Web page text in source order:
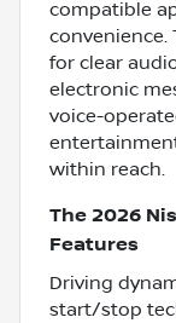
compatible
convenience.
for clear
electronic
voice-
within reach.
The 2026
Features
Driving
start/stop